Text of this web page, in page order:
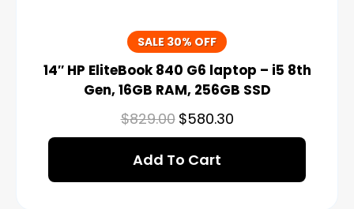
SALE 30% OFF
14″ HP EliteBook 840 G6 laptop – i5 8th
Gen, 16GB RAM, 256GB SSD
$829.00 $580.30
Add To Cart